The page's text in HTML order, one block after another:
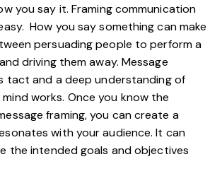
you say it. Framing communication
How you say something can make
persuading people to perform a
driving them away. Message
tact and a deep understanding of
works. Once you know the
framing, you can create a
with your audience. It can
the intended goals and objectives